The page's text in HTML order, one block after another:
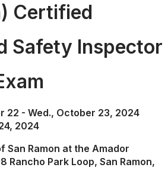
Certified
Safety Inspector
22 - Wed., October 23, 2024
2024
San Ramon at the Amador
Rancho Park Loop, San Ramon,